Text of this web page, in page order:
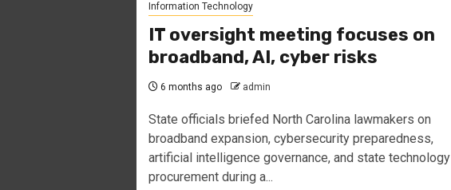
Information Technology
IT oversight meeting focuses on
broadband, AI, cyber risks
6 months ago admin
State officials briefed North Carolina lawmakers on
broadband expansion, cybersecurity preparedness,
artificial intelligence governance, and state technology
procurement during a...